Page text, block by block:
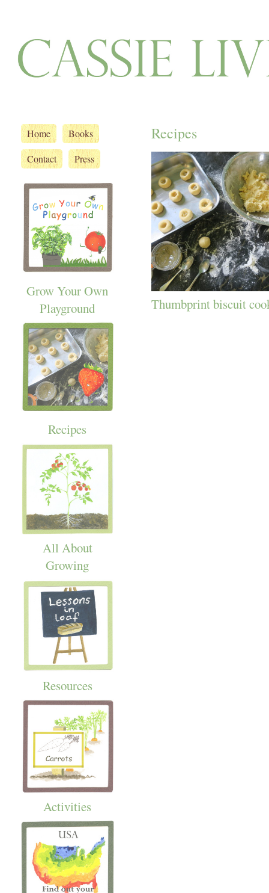
Home
Books
Contact
Press
Grow Your Own
Playground
Recipes
All About
Growing
Resources
Activities
Recipes
Thumbprint biscuit